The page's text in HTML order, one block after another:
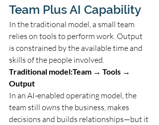
Team Plus AI Capability
In the traditional model, a small team
relies on tools to perform work. Output
is constrained by the available time and
skills of the people involved.
Traditional model:Team → Tools →
Output
In an AI-enabled operating model, the
team still owns the business, makes
decisions and builds relationships—but it